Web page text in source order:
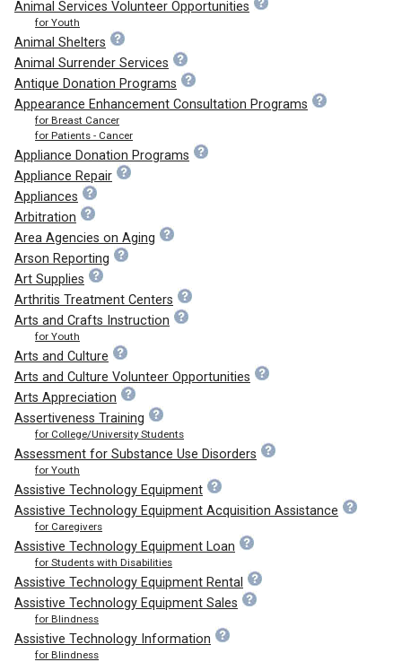
Animal Services Volunteer Opportunities
for Youth
Animal Shelters
Animal Surrender Services
Antique Donation Programs
Appearance Enhancement Consultation Programs
for Breast Cancer
for Patients - Cancer
Appliance Donation Programs
Appliance Repair
Appliances
Arbitration
Area Agencies on Aging
Arson Reporting
Art Supplies
Arthritis Treatment Centers
Arts and Crafts Instruction
for Youth
Arts and Culture
Arts and Culture Volunteer Opportunities
Arts Appreciation
Assertiveness Training
for College/University Students
Assessment for Substance Use Disorders
for Youth
Assistive Technology Equipment
Assistive Technology Equipment Acquisition Assistance
for Caregivers
Assistive Technology Equipment Loan
for Students with Disabilities
Assistive Technology Equipment Rental
Assistive Technology Equipment Sales
for Blindness
Assistive Technology Information
for Blindness